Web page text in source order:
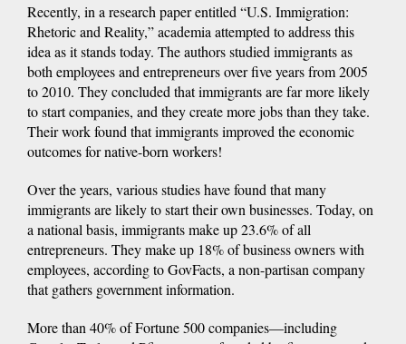
Recently, in a research paper entitled “U.S. Immigration:
Rhetoric and Reality,” academia attempted to address this
idea as it stands today. The authors studied immigrants as
both employees and entrepreneurs over five years from 2005
to 2010. They concluded that immigrants are far more likely
to start companies, and they create more jobs than they take.
Their work found that immigrants improved the economic
outcomes for native-born workers!
Over the years, various studies have found that many
immigrants are likely to start their own businesses. Today, on
a national basis, immigrants make up 23.6% of all
entrepreneurs. They make up 18% of business owners with
employees, according to GovFacts, a non-partisan company
that gathers government information.
More than 40% of Fortune 500 companies—including